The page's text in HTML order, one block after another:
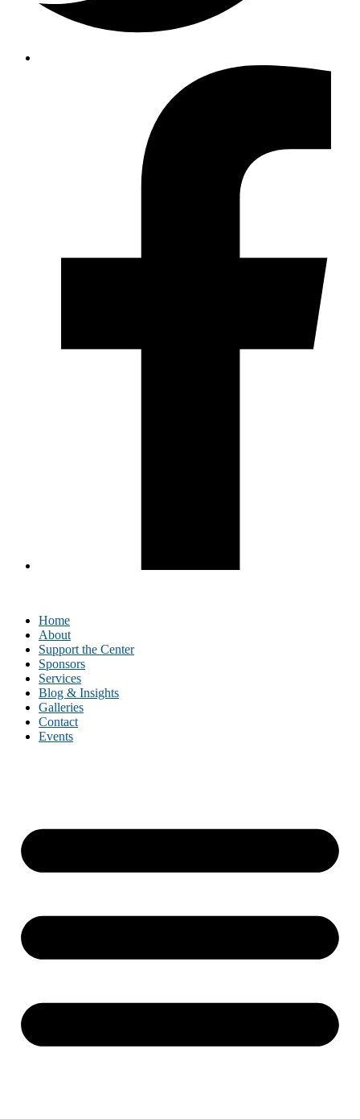
Home
About
Support the Center
Sponsors
Services
Blog & Insights
Galleries
Contact
Events